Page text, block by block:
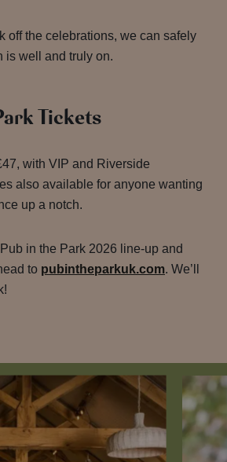
off the celebrations, we can safely
is well and truly on.
Tickets
with VIP and Riverside
also available for anyone wanting
up a notch.
in the Park 2026 line-up and
to pubintheparkuk.com. We’ll